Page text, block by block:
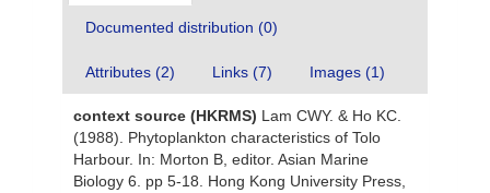
Documented distribution (0)
Attributes (2) Links (7) Images (1)
context source (HKRMS) Lam CWY. & Ho KC.
(1988). Phytoplankton characteristics of Tolo
Harbour. In: Morton B, editor. Asian Marine
Biology 6. pp 5-18. Hong Kong University Press,